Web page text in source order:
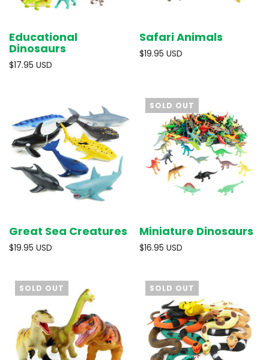
Educational
Dinosaurs
$17.95 USD
Safari Animals
$19.95 USD
Great Sea Creatures
$19.95 USD
SOLD OUT
Miniature Dinosaurs
$16.95 USD
SOLD OUT SOLD OUT